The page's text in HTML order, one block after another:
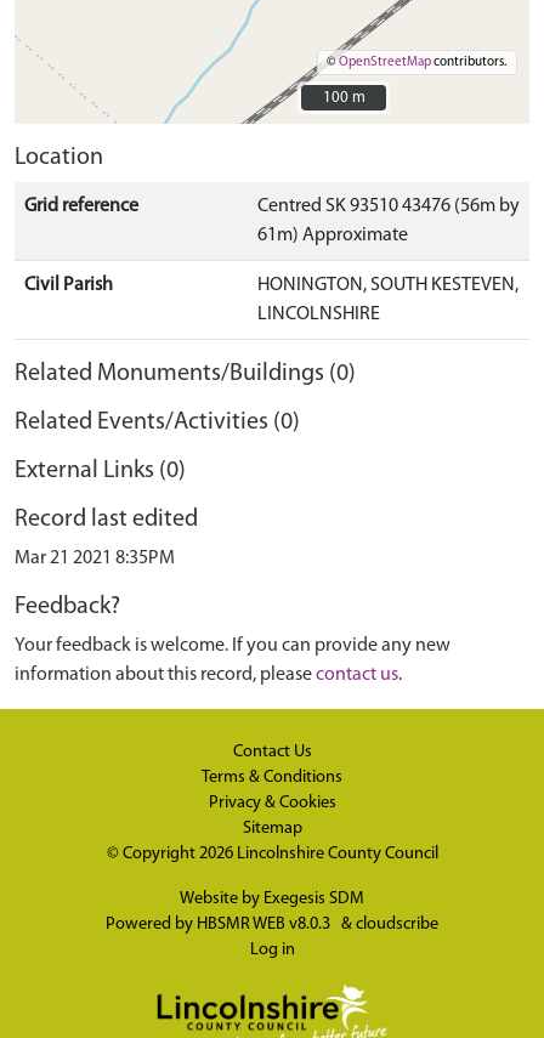
©OpenStreetMapcontributors.
100 m
100 m
Location
Grid reference
Centred SK 93510 43476 (56m by
61m) Approximate
Civil Parish
HONINGTON, SOUTH KESTEVEN,
LINCOLNSHIRE
Related Monuments/Buildings (0)
Related Events/Activities (0)
External Links (0)
Record last edited
Mar 21 2021 8:35PM
Feedback?
Your feedback is welcome. If you can provide any new
information about this record, pleasecontact us.
Contact Us
Terms & Conditions
Privacy & Cookies
Sitemap
© Copyright 2026 Lincolnshire County Council
Website by Exegesis SDM
Powered by HBSMR WEB v8.0.3 & cloudscribe
Log in